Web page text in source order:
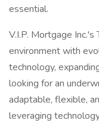
essential.
V.I.P. Mortgage
environment with
technology,
looking for an
adaptable, flexible,
leveraging